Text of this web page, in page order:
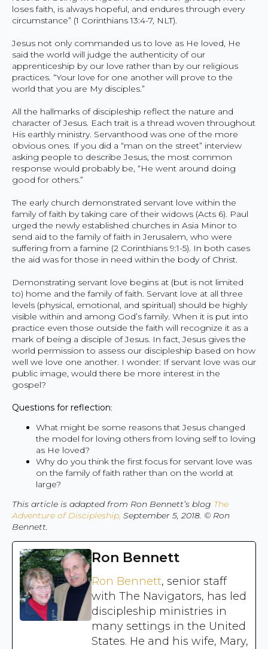
loses faith, is always hopeful, and endures through every
circumstance” (1 Corinthians 13:4-7, NLT).
Jesus not only commanded us to love as He loved, He
said the world will judge the authenticity of our
apprenticeship by our love rather than by our religious
practices. “Your love for one another will prove to the
world that you are My disciples.”
All the hallmarks of discipleship reflect the nature and
character of Jesus. Each trait is a thread woven throughout
His earthly ministry. Servanthood was one of the more
obvious ones. If you did a “man on the street” interview
asking people to describe Jesus, the most common
response would probably be, “He went around doing
good for others.”
The early church demonstrated servant love within the
family of faith by taking care of their widows (Acts 6). Paul
urged the newly established churches in Asia Minor to
send aid to the family of faith in Jerusalem, who were
suffering from a famine (2 Corinthians 9:1-5). In both cases
the aid was for those in need within the body of Christ.
Demonstrating servant love begins at (but is not limited
to) home and the family of faith. Servant love at all three
levels (physical, emotional, and spiritual) should be highly
visible within and among God’s family. When it is put into
practice even those outside the faith will recognize it as a
mark of being a disciple of Jesus. In fact, Jesus gives the
world permission to assess our discipleship based on how
well we love one another. I wonder: If servant love was our
public image, would there be more interest in the
gospel?
Questions for reflection:
What might be some reasons that Jesus changed
the model for loving others from loving self to loving
as He loved?
Why do you think the first focus for servant love was
on the family of faith rather than on the world at
large?
This article is adapted from Ron Bennett’s blog The
Adventure of Discipleship, September 5, 2018. © Ron
Bennett.
Ron Bennett
Ron Bennett, senior staff
with The Navigators, has led
discipleship ministries in
many settings in the United
States. He and his wife, Mary,